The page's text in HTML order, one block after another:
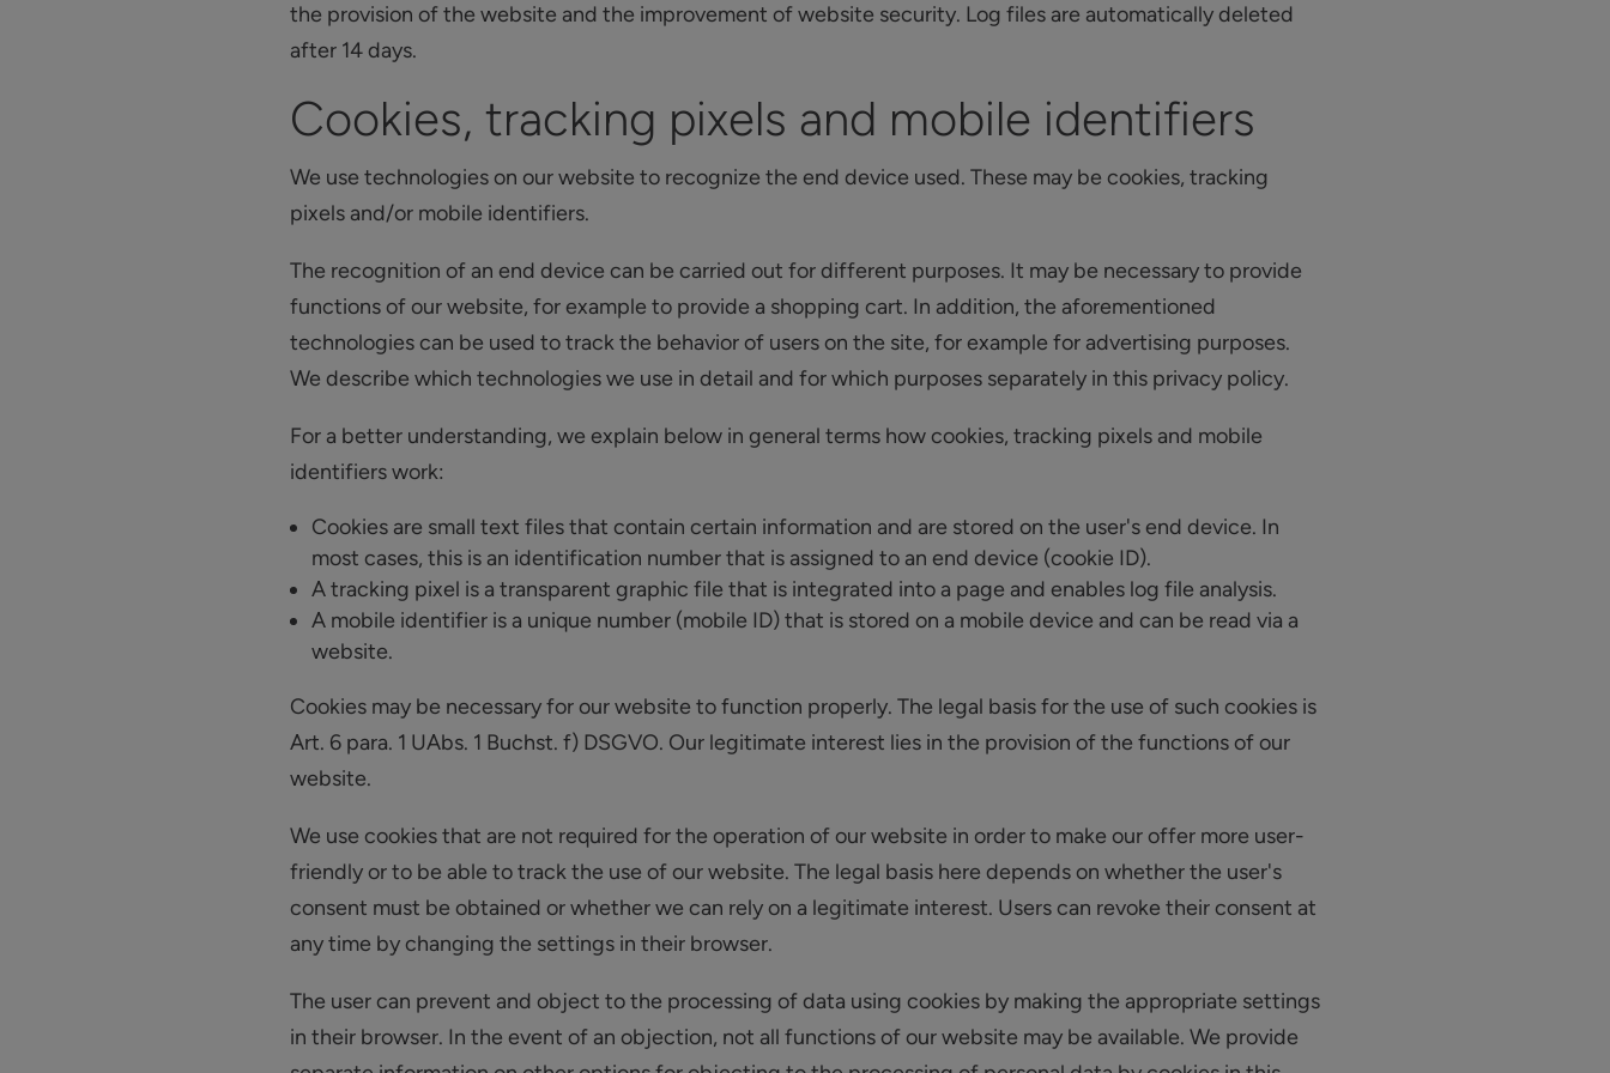
the provision of the website and the improvement of website security. Log files are automatically deleted
after 14 days.
Cookies, tracking pixels and mobile identifiers
We use technologies on our website to recognize the end device used. These may be cookies, tracking
pixels and/or mobile identifiers.
The recognition of an end device can be carried out for different purposes. It may be necessary to provide
functions of our website, for example to provide a shopping cart. In addition, the aforementioned
technologies can be used to track the behavior of users on the site, for example for advertising purposes.
We describe which technologies we use in detail and for which purposes separately in this privacy policy.
For a better understanding, we explain below in general terms how cookies, tracking pixels and mobile
identifiers work:
Cookies are small text files that contain certain information and are stored on the user's end device. In
most cases, this is an identification number that is assigned to an end device (cookie ID).
A tracking pixel is a transparent graphic file that is integrated into a page and enables log file analysis.
A mobile identifier is a unique number (mobile ID) that is stored on a mobile device and can be read via a
website.
Cookies may be necessary for our website to function properly. The legal basis for the use of such cookies is
Art. 6 para. 1 UAbs. 1 Buchst. f) DSGVO. Our legitimate interest lies in the provision of the functions of our
website.
We use cookies that are not required for the operation of our website in order to make our offer more user-
friendly or to be able to track the use of our website. The legal basis here depends on whether the user's
consent must be obtained or whether we can rely on a legitimate interest. Users can revoke their consent at
any time by changing the settings in their browser.
The user can prevent and object to the processing of data using cookies by making the appropriate settings
in their browser. In the event of an objection, not all functions of our website may be available. We provide